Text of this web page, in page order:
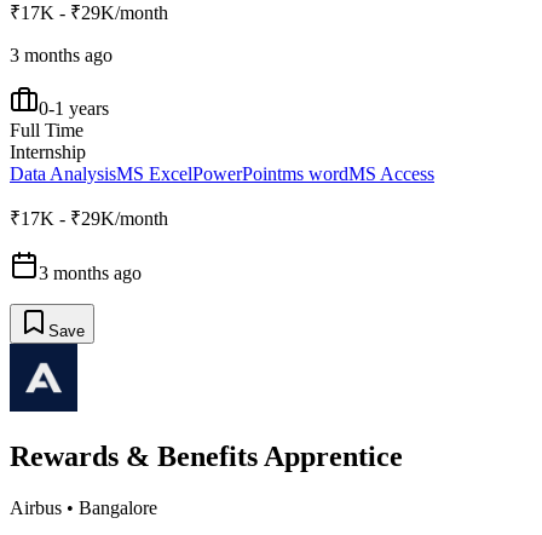
₹17K - ₹29K/month
3 months ago
0-1 years
Full Time
Internship
Data AnalysisMS ExcelPowerPointms wordMS Access
₹17K - ₹29K/month
3 months ago
Save
Rewards & Benefits Apprentice
Airbus • Bangalore